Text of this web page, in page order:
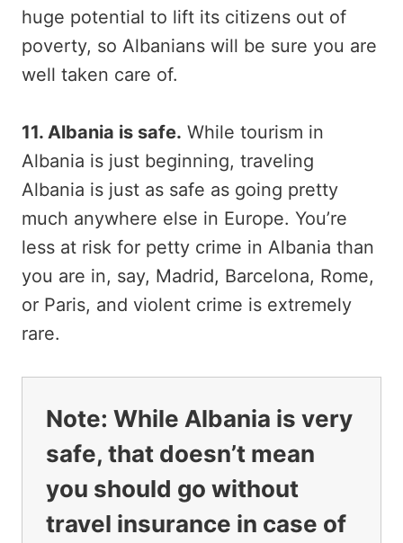
huge potential to lift its citizens out of
poverty, so Albanians will be sure you are
well taken care of.
11. Albania is safe. While tourism in
Albania is just beginning, traveling
Albania is just as safe as going pretty
much anywhere else in Europe. You’re
less at risk for petty crime in Albania than
you are in, say, Madrid, Barcelona, Rome,
or Paris, and violent crime is extremely
rare.
Note: While Albania is very
safe, that doesn’t mean
you should go without
travel insurance in case of